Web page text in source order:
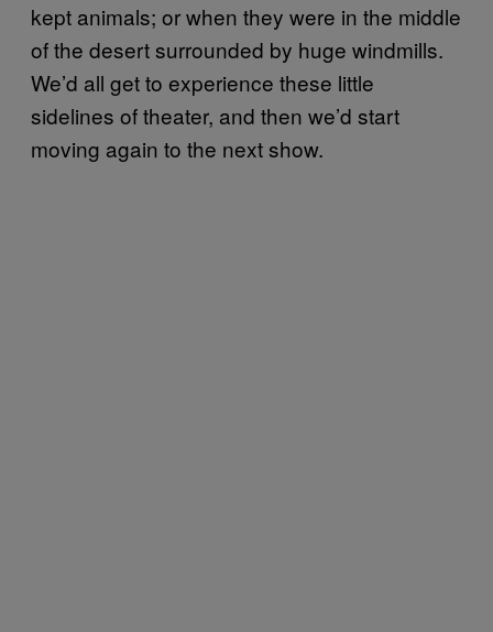
kept animals; or when they were in the middle
of the desert surrounded by huge windmills.
We’d all get to experience these little
sidelines of theater, and then we’d start
moving again to the next show.